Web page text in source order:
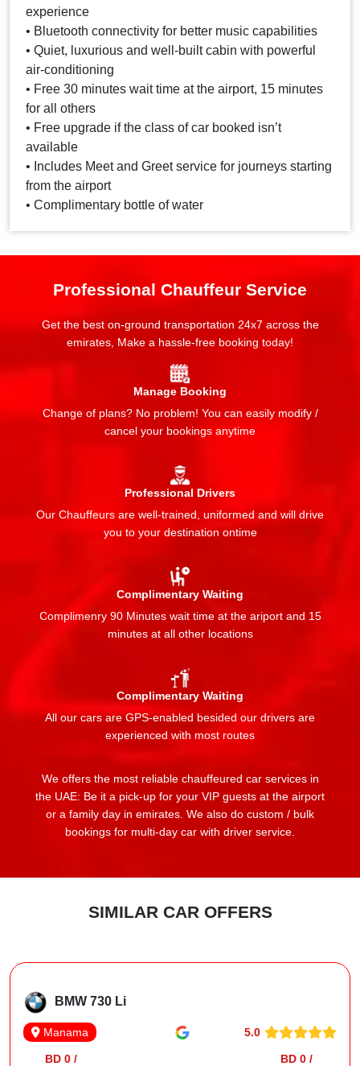
experience
• Bluetooth connectivity for better music capabilities
• Quiet, luxurious and well-built cabin with powerful
air-conditioning
• Free 30 minutes wait time at the airport, 15 minutes
for all others
• Free upgrade if the class of car booked isn’t
available
• Includes Meet and Greet service for journeys starting
from the airport
• Complimentary bottle of water
Professional Chauffeur Service
Get the best on-ground transportation 24x7 across the
emirates, Make a hassle-free booking today!
Manage Booking
Change of plans? No problem! You can easily modify /
cancel your bookings anytime
Professional Drivers
Our Chauffeurs are well-trained, uniformed and will drive
you to your destination ontime
Complimentary Waiting
Complimenry 90 Minutes wait time at the ariport and 15
minutes at all other locations
Complimentary Waiting
All our cars are GPS-enabled besided our drivers are
experienced with most routes
We offers the most reliable chauffeured car services in
the UAE: Be it a pick-up for your VIP guests at the airport
or a family day in emirates. We also do custom / bulk
bookings for multi-day car with driver service.
SIMILAR CAR OFFERS
BMW 730 Li
Manama 5.0
BD 0 /
BD 0 /